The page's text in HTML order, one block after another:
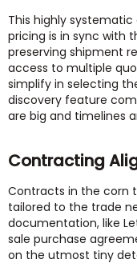
This highly
pricing is in sync with
preserving shipment
access to multiple
simplify in selecting
discovery feature
are big and timelines
Contracting
Contracts in the corn
tailored to the trade
documentation, like
sale purchase
on the utmost tiny